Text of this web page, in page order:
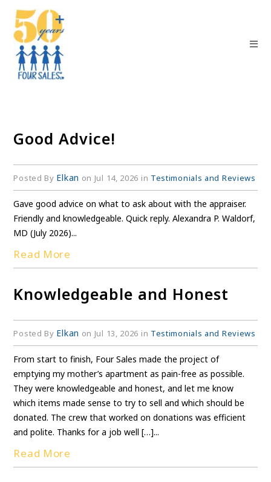
Good Advice!
Posted By Elkan on Jul 14, 2026 in Testimonials and Reviews
Gave good advice on what to ask about with the appraiser.
Friendly and knowledgeable. Quick reply. Alexandra P. Waldorf,
MD (July 2026)...
Read More
Knowledgeable and Honest
Posted By Elkan on Jul 13, 2026 in Testimonials and Reviews
From start to finish, Four Sales made the project of
emptying my mother’s apartment as pain-free as possible.
They were knowledgeable and honest, and let me know
which items made sense to try to sell and which should be
donated. The crew that worked on donations was efficient
and polite. Thanks for a job well […]...
Read More